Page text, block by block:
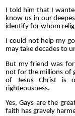
I told him that I
know us in our
identify for whom
I could not help my
may take decades to
But my friend was
not for the millions of
of Jesus Christ is
righteousness.
Yes, Gays are the
faith has gravely